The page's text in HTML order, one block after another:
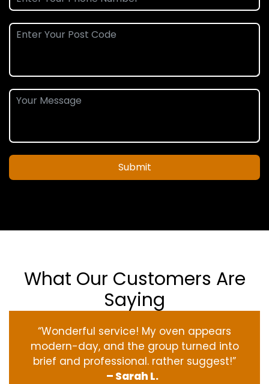
Submit
What Our Customers Are
Saying
“Wonderful service! My oven appears
modern-day, and the group turned into
brief and professional. rather suggest!”
– Sarah L.